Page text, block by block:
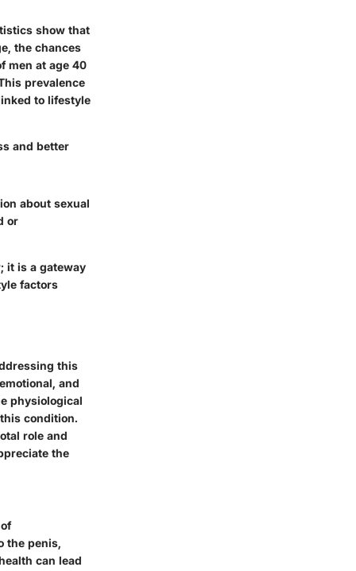
show that
the chances
men at age 40
prevalence
to lifestyle
and better
about sexual
or
it is a gateway
factors
this
and
physiological
condition.
role and
the
the penis,
can lead